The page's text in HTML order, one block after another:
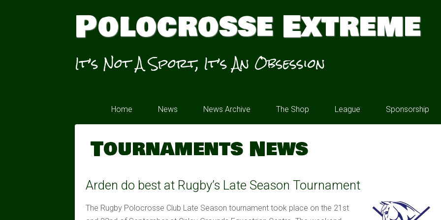
Polocrosse Extreme
It’s Not A Sport, It’s An Obsession
Home News News Archive The Shop League Sponsorship
Tournaments News
Arden do best at Rugby’s Late Season Tournament
The Rugby Polocrosse Club Late Season tournament took place on the 21st